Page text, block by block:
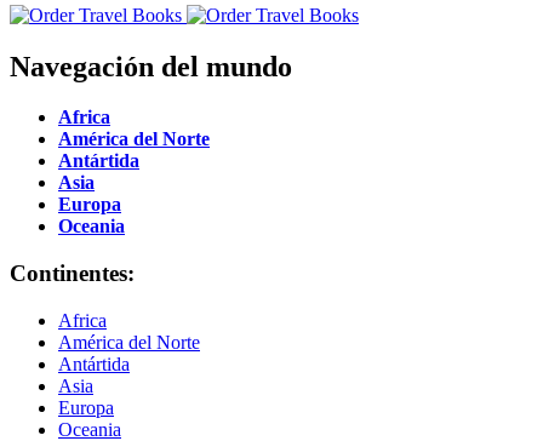
Navegación del mundo
Africa
América del Norte
Antártida
Asia
Europa
Oceania
Continentes:
Africa
América del Norte
Antártida
Asia
Europa
Oceania